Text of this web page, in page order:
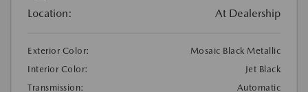
Location: At Dealership
Exterior Color:
Mosaic Black Metallic
Interior Color:
Jet Black
Transmission:
Automatic